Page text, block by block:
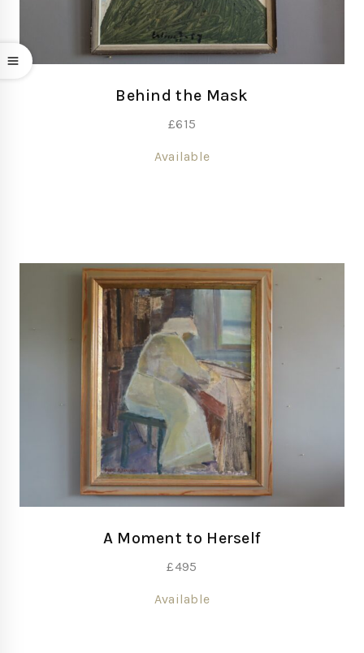
Behind the Mask
£615
Available
A Moment to Herself
£495
Available